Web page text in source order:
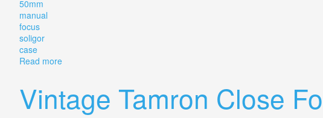
50mm
manual
focus
soligor
case
Read moreabout Vintage Nikon Body Nikkor Camera Lens 50mm F/1.4 Mf
Vintage Tamron Close